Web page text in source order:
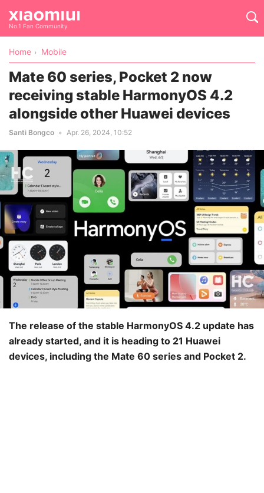
No.1 Fan Community
Home Mobile
Mate 60 series, Pocket 2 now
receiving stable HarmonyOS 4.2
alongside other Huawei devices
Santi Bongco Apr. 26, 2024, 10:52
The release of the stable HarmonyOS 4.2 update has
already started, and it is heading to 21 Huawei
devices, including the Mate 60 series and Pocket 2.